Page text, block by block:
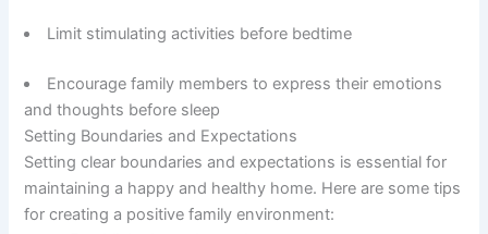
Limit stimulating activities before bedtime
Encourage family members to express their emotions
and thoughts before sleep
Setting Boundaries and Expectations
Setting clear boundaries and expectations is essential for
maintaining a happy and healthy home. Here are some tips
for creating a positive family environment: